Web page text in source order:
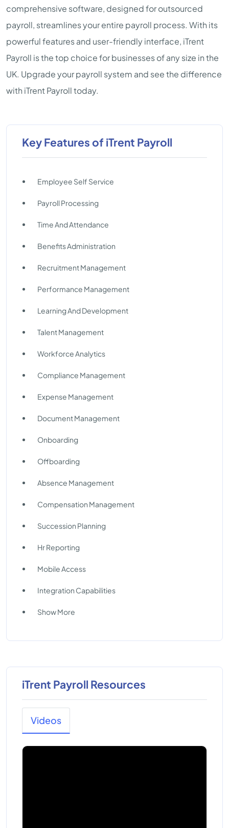
comprehensive software, designed for outsourced
payroll, streamlines your entire payroll process. With its
powerful features and user-friendly interface, iTrent
Payroll is the top choice for businesses of any size in the
UK. Upgrade your payroll system and see the difference
with iTrent Payroll today.
Key Features of iTrent Payroll
Employee Self Service
Payroll Processing
Time And Attendance
Benefits Administration
Recruitment Management
Performance Management
Learning And Development
Talent Management
Workforce Analytics
Compliance Management
Expense Management
Document Management
Onboarding
Offboarding
Absence Management
Compensation Management
Succession Planning
Hr Reporting
Mobile Access
Integration Capabilities
Show More
iTrent Payroll Resources
Videos